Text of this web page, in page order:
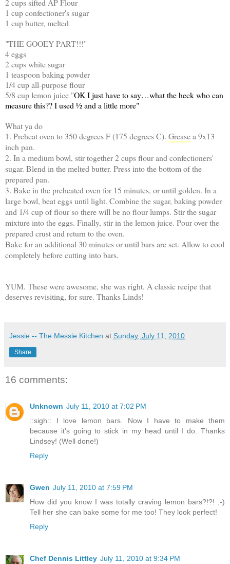
2 cups sifted AP Flour
1 cup confectioner's sugar
1 cup butter, melted
"THE GOOEY PART!!!"
4 eggs
2 cups white sugar
1 teaspoon baking powder
1/4 cup all-purpose flour
5/8 cup lemon juice "OK I just have to say…what the heck who can
measure this?? I used ½ and a little more"
What ya do
1. Preheat oven to 350 degrees F (175 degrees C). Greasea 9x13
inch pan.
2. In a medium bowl, stir together 2 cups flour and confectioners'
sugar. Blend in the melted butter. Press into the bottom of the
prepared pan.
3. Bake in the preheated oven for 15 minutes, or until golden. In a
large bowl, beat eggs until light. Combine the sugar, baking powder
and 1/4 cup of flour so there will be no flour lumps. Stir the sugar
mixture into the eggs. Finally, stir in the lemon juice. Pour over the
prepared crust and return to the oven.
Bake for an additional 30 minutes or until bars are set. Allow to cool
completely before cutting into bars.
YUM. These were awesome, she was right. A classic recipe that
deserves revisiting, for sure. Thanks Linds!
Jessie -- The Messie Kitchen at Sunday, July 11, 2010
Share
16 comments:
Unknown July 11, 2010 at 7:02 PM
::sigh:: I love lemon bars. Now I have to make them
because it's going to stick in my head until I do. Thanks
Lindsey! (Well done!)
Reply
Gwen July 11, 2010 at 7:59 PM
How did you know I was totally craving lemon bars?!?! ;-)
Tell her she can bake some for me too! They look perfect!
Reply
Chef Dennis Littley July 11, 2010 at 9:34 PM